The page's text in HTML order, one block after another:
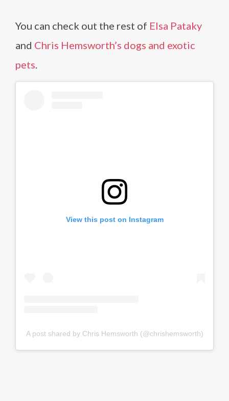
You can check out the rest of Elsa Pataky
and Chris Hemsworth’s dogs and exotic
pets
View this post on Instagram
A post shared by Chris Hemsworth (@chrishemsworth)